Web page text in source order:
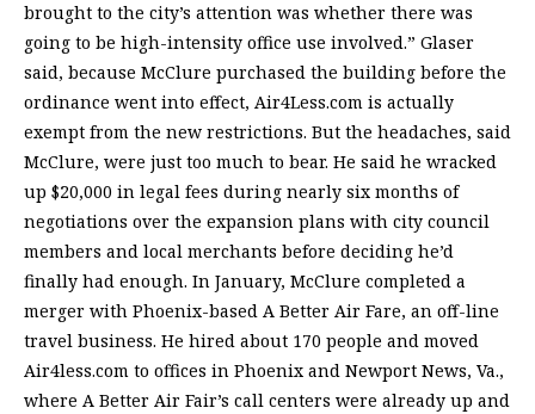
brought to the city’s attention was whether there was
going to be high-intensity office use involved.” Glaser
said, because McClure purchased the building before the
ordinance went into effect, Air4Less.com is actually
exempt from the new restrictions. But the headaches, said
McClure, were just too much to bear. He said he wracked
up $20,000 in legal fees during nearly six months of
negotiations over the expansion plans with city council
members and local merchants before deciding he’d
finally had enough. In January, McClure completed a
merger with Phoenix-based A Better Air Fare, an off-line
travel business. He hired about 170 people and moved
Air4less.com to offices in Phoenix and Newport News, Va.,
where A Better Air Fair’s call centers were already up and